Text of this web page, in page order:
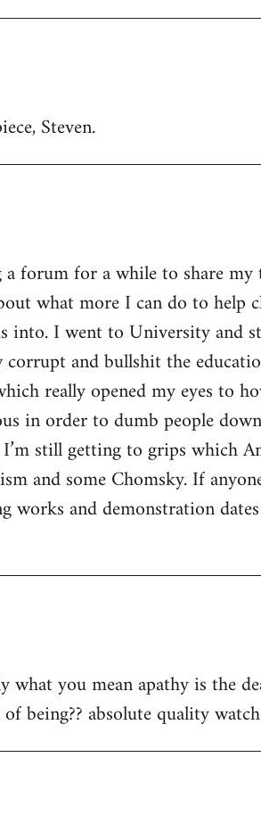
Steven.
forum for a while to share
what more I can do to help
into. I went to University and
and bullshit the
really opened my eyes to
in order to dumb people
still getting to grips which
and some Chomsky. If
and demonstration
you mean apathy is the
being?? absolute quality